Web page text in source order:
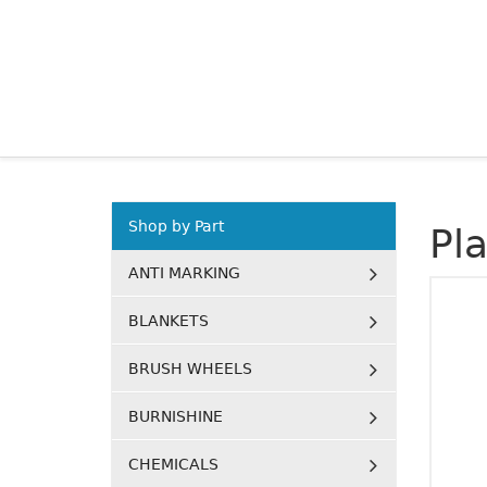
Shop by Part
ANTI MARKING
BLANKETS
BRUSH WHEELS
BURNISHINE
CHEMICALS